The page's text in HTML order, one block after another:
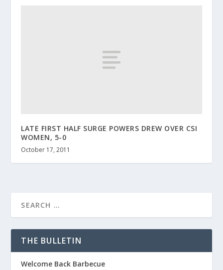
LATE FIRST HALF SURGE POWERS DREW OVER CSI
WOMEN, 5-0
October 17, 2011
THE BULLETIN
Welcome Back Barbecue